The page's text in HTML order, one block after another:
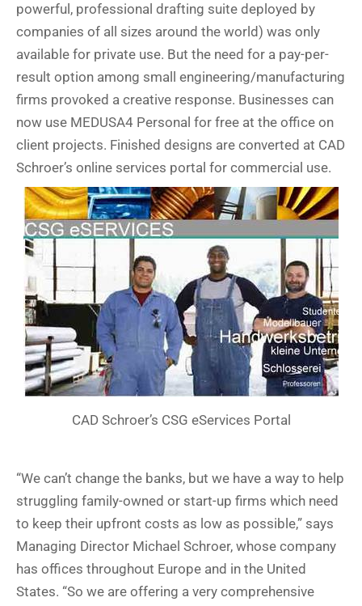
powerful, professional drafting suite deployed by
companies of all sizes around the world) was only
available for private use. But the need for a pay-per-
result option among small engineering/manufacturing
firms provoked a creative response. Businesses can
now use MEDUSA4 Personal for free at the office on
client projects. Finished designs are converted at CAD
Schroer’s online services portal for commercial use.
CAD Schroer’s CSG eServices Portal
“We can’t change the banks, but we have a way to help
struggling family-owned or start-up firms which need
to keep their upfront costs as low as possible,” says
Managing Director Michael Schroer, whose company
has offices throughout Europe and in the United
States. “So we are offering a very comprehensive